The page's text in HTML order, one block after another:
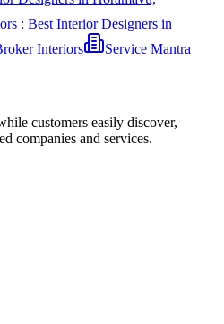
: Best Interior Designers in
Interiors Service Mantra
customers easily discover,
companies and services.